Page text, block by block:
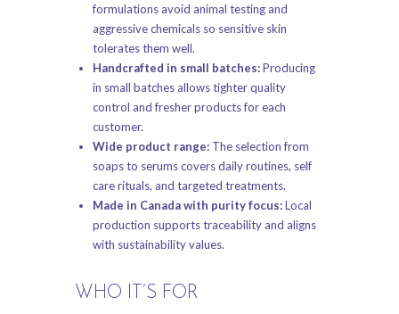
formulations avoid animal testing and
aggressive chemicals so sensitive skin
tolerates them well.
Handcrafted in small batches:Producing
in small batches allows tighter quality
control and fresher products for each
customer.
Wide product range:The selection from
soaps to serums covers daily routines, self
care rituals, and targeted treatments.
Made in Canada with purity focus:Local
production supports traceability and aligns
with sustainability values.
WHO IT’S FOR